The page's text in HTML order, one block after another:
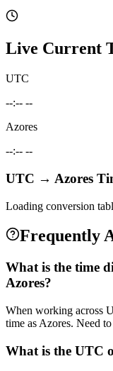
Live Current
UTC
--:-- --
Azores
--:-- --
UTC → Azores
Loading conversion
Frequently
What is the time
Azores?
When working across
time as Azores. Need
What is the UTC